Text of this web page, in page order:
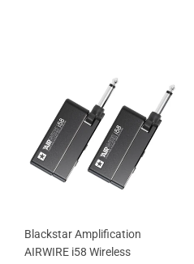
Blackstar Amplification
AIRWIRE i58 Wireless